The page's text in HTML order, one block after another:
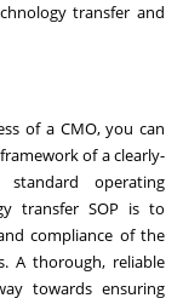
transfer and
of a CMO, you can
of a clearly-
operating
transfer SOP is to
compliance of the
A thorough, reliable
towards ensuring